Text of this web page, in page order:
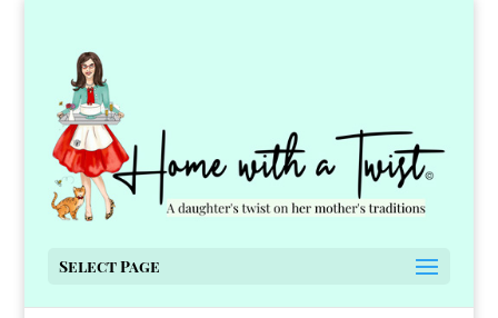
Select Page